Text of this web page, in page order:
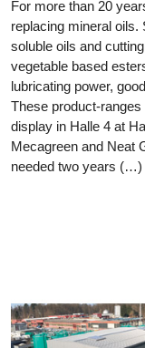
For more than 20
replacing mineral oils.
soluble oils and
vegetable based
lubricating power,
These product-
display in Halle 4 at
Mecagreen and Neat
needed two years (…)